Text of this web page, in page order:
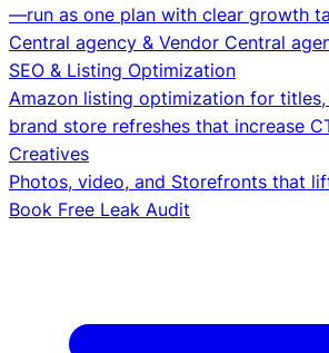
—run as one plan with clear growth
Central agency & Vendor Central
SEO & Listing Optimization
Amazon listing optimization for titles,
brand store refreshes that increase
Creatives
Photos, video, and Storefronts that
Book Free Leak Audit